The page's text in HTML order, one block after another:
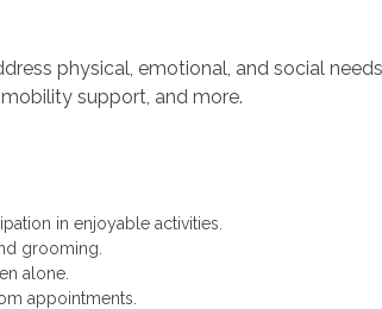
physical, emotional, and social
support, and more.
in enjoyable activities.
grooming.
alone.
appointments.